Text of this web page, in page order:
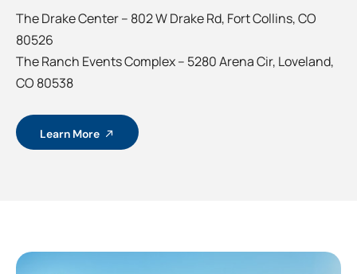
The Drake Center – 802 W Drake Rd, Fort Collins, CO
80526
The Ranch Events Complex – 5280 Arena Cir, Loveland,
CO 80538
Learn More